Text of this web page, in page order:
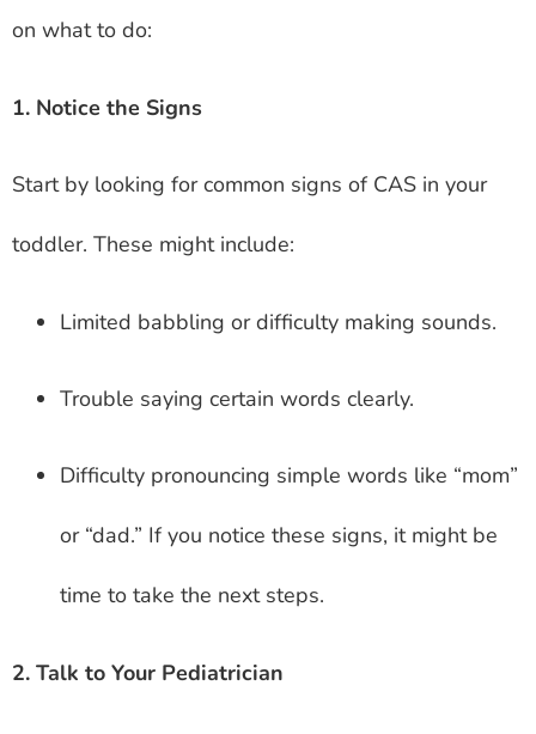
on what to do:
1. Notice the Signs
Start by looking for common signs of CAS in your
toddler. These might include:
Limited babbling or difficulty making sounds.
Trouble saying certain words clearly.
Difficulty pronouncing simple words like “mom”
or “dad.” If you notice these signs, it might be
time to take the next steps.
2. Talk to Your Pediatrician